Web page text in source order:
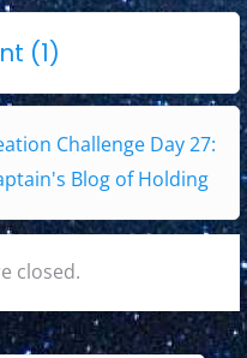
(1)
n
2
0
2
3
C
h
Challenge Day 27:
Blog of Holding
closed.